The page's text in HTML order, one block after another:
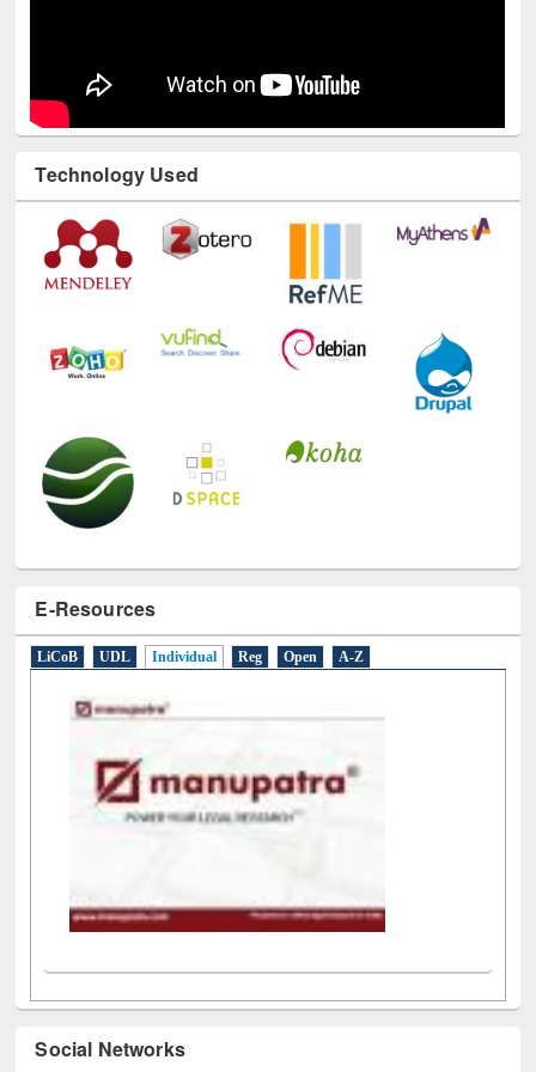
Technology Used
E-Resources
LiCoB UDL Individual Reg Open A-Z
Social Networks